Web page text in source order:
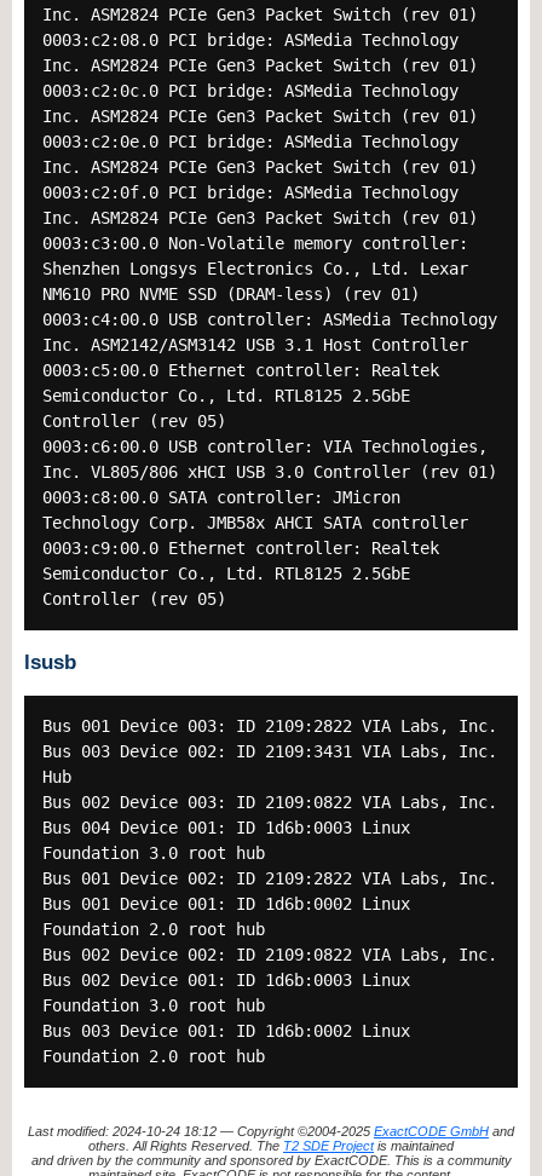
Inc. ASM2824 PCIe Gen3 Packet Switch (rev 01)
0003:c2:08.0 PCI bridge: ASMedia Technology
Inc. ASM2824 PCIe Gen3 Packet Switch (rev 01)
0003:c2:0c.0 PCI bridge: ASMedia Technology
Inc. ASM2824 PCIe Gen3 Packet Switch (rev 01)
0003:c2:0e.0 PCI bridge: ASMedia Technology
Inc. ASM2824 PCIe Gen3 Packet Switch (rev 01)
0003:c2:0f.0 PCI bridge: ASMedia Technology
Inc. ASM2824 PCIe Gen3 Packet Switch (rev 01)
0003:c3:00.0 Non-Volatile memory controller:
Shenzhen Longsys Electronics Co., Ltd. Lexar
NM610 PRO NVME SSD (DRAM-less) (rev 01)
0003:c4:00.0 USB controller: ASMedia Technology
Inc. ASM2142/ASM3142 USB 3.1 Host Controller
0003:c5:00.0 Ethernet controller: Realtek
Semiconductor Co., Ltd. RTL8125 2.5GbE
Controller (rev 05)
0003:c6:00.0 USB controller: VIA Technologies,
Inc. VL805/806 xHCI USB 3.0 Controller (rev 01)
0003:c8:00.0 SATA controller: JMicron
Technology Corp. JMB58x AHCI SATA controller
0003:c9:00.0 Ethernet controller: Realtek
Semiconductor Co., Ltd. RTL8125 2.5GbE
Controller (rev 05)
lsusb
Bus 001 Device 003: ID 2109:2822 VIA Labs, Inc.
Bus 003 Device 002: ID 2109:3431 VIA Labs, Inc.
Hub
Bus 002 Device 003: ID 2109:0822 VIA Labs, Inc.
Bus 004 Device 001: ID 1d6b:0003 Linux
Foundation 3.0 root hub
Bus 001 Device 002: ID 2109:2822 VIA Labs, Inc.
Bus 001 Device 001: ID 1d6b:0002 Linux
Foundation 2.0 root hub
Bus 002 Device 002: ID 2109:0822 VIA Labs, Inc.
Bus 002 Device 001: ID 1d6b:0003 Linux
Foundation 3.0 root hub
Bus 003 Device 001: ID 1d6b:0002 Linux
Foundation 2.0 root hub
Last modified: 2024-10-24 18:12 — Copyright ©2004-2025 ExactCODE GmbH and
others. All Rights Reserved. The T2 SDE Projectis maintained
and driven by the community and sponsored by ExactCODE. This is a community